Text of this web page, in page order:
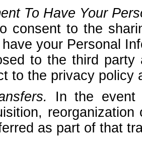
To Have Your
consent to the
your Personal
to the third party
to the privacy policy
In the event
as part of that